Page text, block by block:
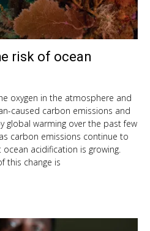
risk of ocean
oxygen in the atmosphere and
caused carbon emissions and
global warming over the past few
carbon emissions continue to
acidification is growing.
this change is